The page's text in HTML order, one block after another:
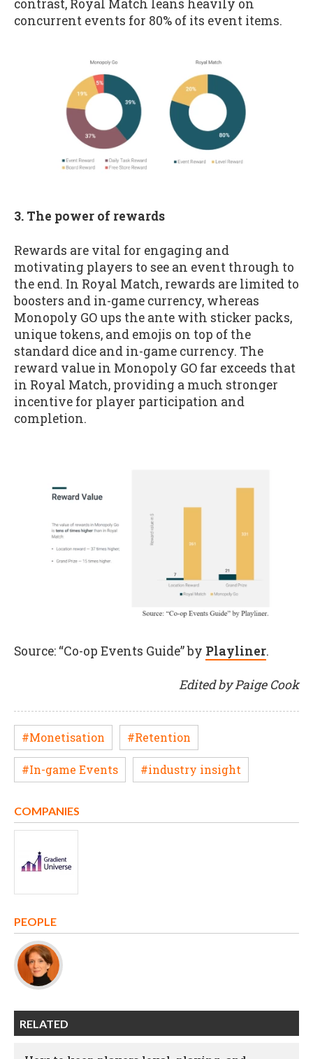
contrast, Royal Match leans heavily on
concurrent events for 80% of its event items.
3. The power of rewards
Rewards are vital for engaging and
motivating players to see an event through to
the end. In Royal Match, rewards are limited to
boosters and in-game currency, whereas
Monopoly GO ups the ante with sticker packs,
unique tokens, and emojis on top of the
standard dice and in-game currency. The
reward value in Monopoly GO far exceeds that
in Royal Match, providing a much stronger
incentive for player participation and
completion.
Source: “Co-op Events Guide” by Playliner.
Edited by Paige Cook
#Monetisation #Retention
#In-game Events #industry insight
COMPANIES
PEOPLE
RELATED